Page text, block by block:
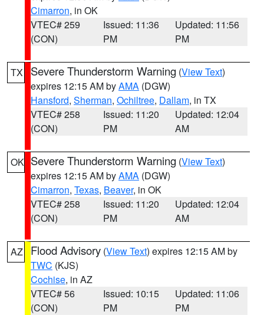
Cimarron, in OK
VTEC# 259
(CON)
Issued: 11:36
PM
Updated: 11:56
PM
TX Severe Thunderstorm Warning (View Text)
expires 12:15 AM byAMA (DGW)
Hansford, Sherman, Ochiltree, Dallam, in TX
VTEC# 258
(CON)
Issued: 11:20
PM
Updated: 12:04
AM
OK Severe Thunderstorm Warning (View Text)
expires 12:15 AM byAMA (DGW)
Cimarron, Texas, Beaver, in OK
VTEC# 258
(CON)
Issued: 11:20
PM
Updated: 12:04
AM
AZ Flood Advisory (View Text) expires 12:15 AM by
TWC (KJS)
Cochise, in AZ
VTEC# 56
(CON)
Issued: 10:15
PM
Updated: 11:06
PM